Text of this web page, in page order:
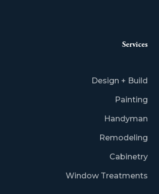
Services
Design + Build
Painting
Handyman
Remodeling
Cabinetry
Window Treatments